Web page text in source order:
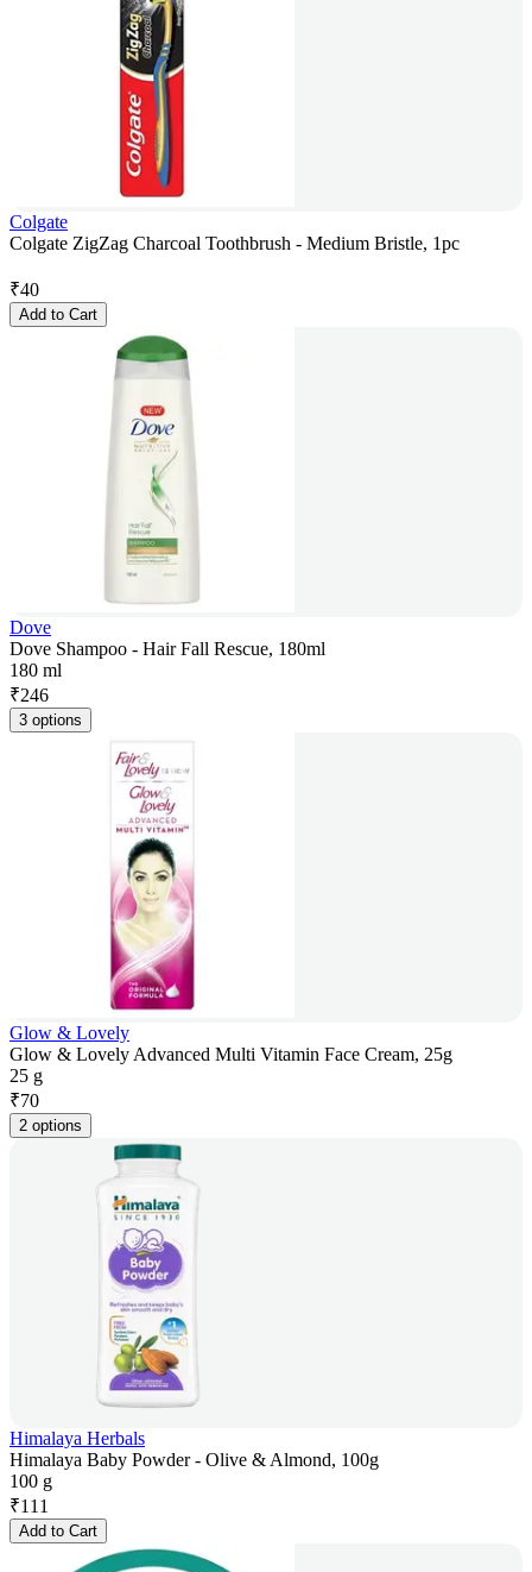
Colgate
Colgate ZigZag Charcoal Toothbrush - Medium Bristle, 1pc
₹40
Add to Cart
Dove
Dove Shampoo - Hair Fall Rescue, 180ml
180 ml
₹246
3 options
Glow & Lovely
Glow & Lovely Advanced Multi Vitamin Face Cream, 25g
25 g
₹70
2 options
Himalaya Herbals
Himalaya Baby Powder - Olive & Almond, 100g
100 g
₹111
Add to Cart